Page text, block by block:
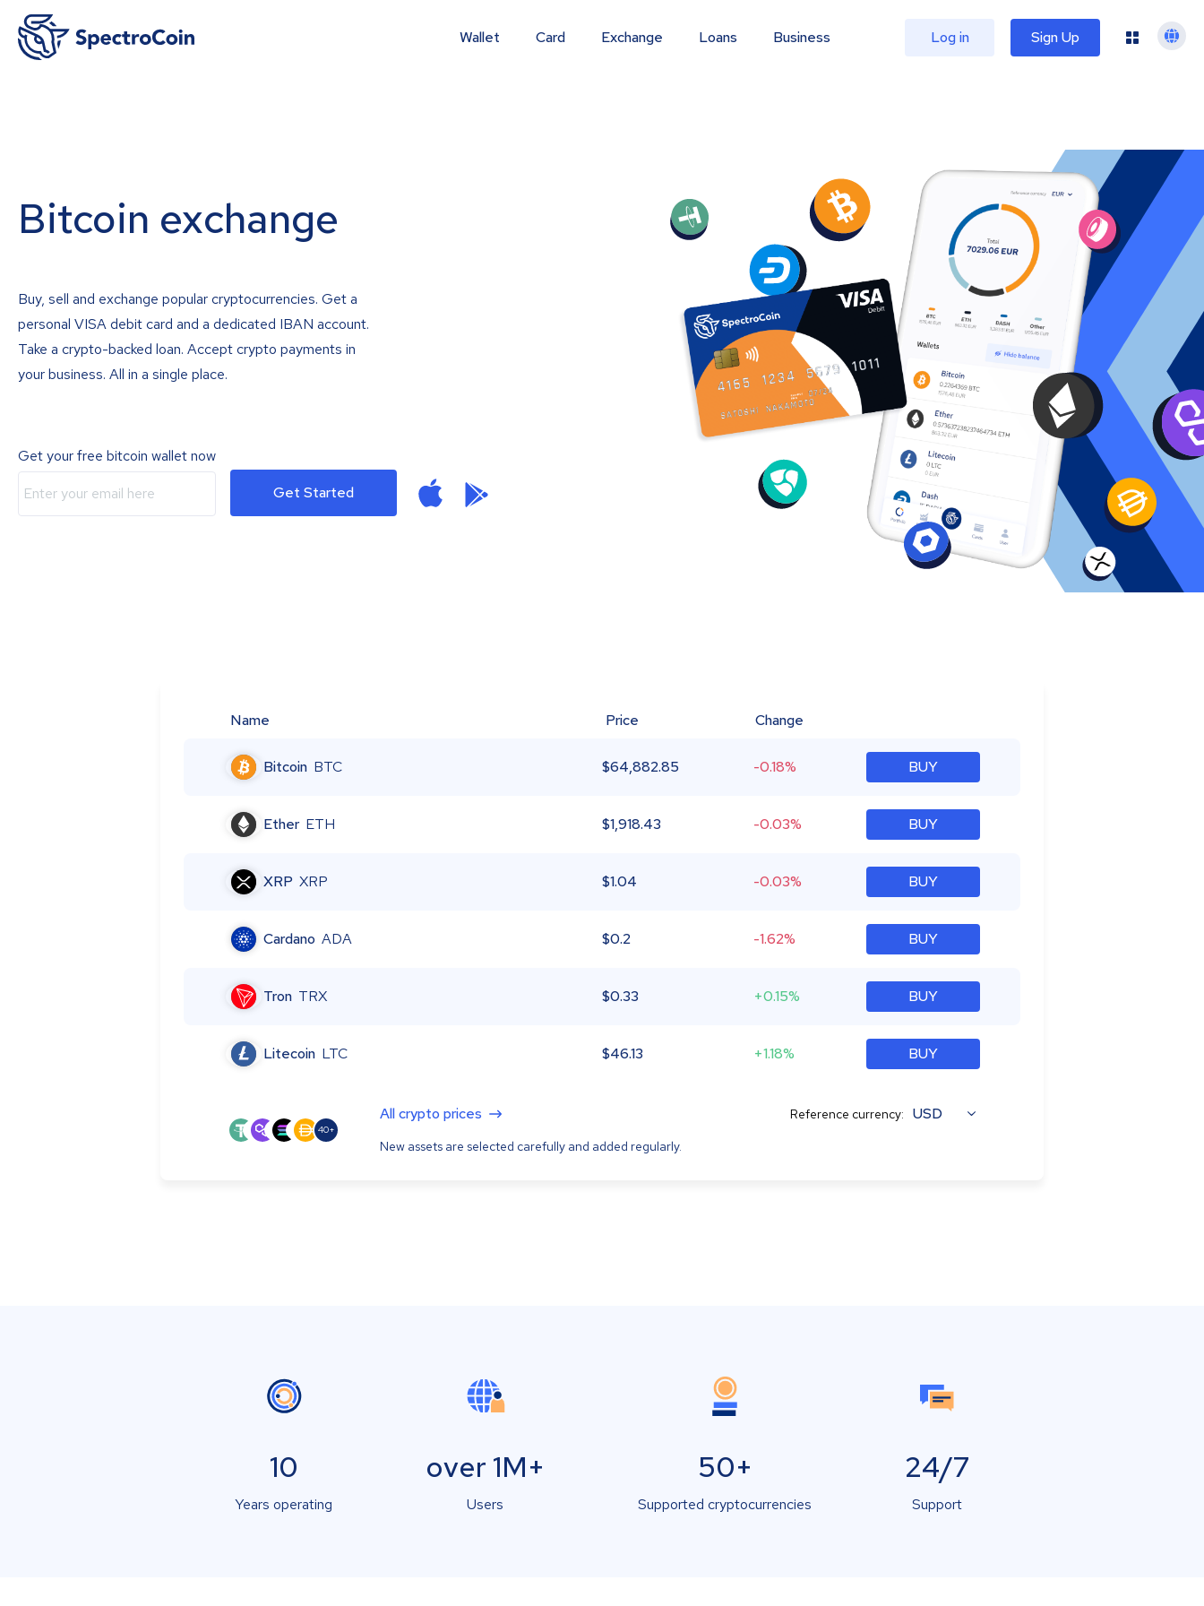
Wallet Card Exchange Loans Business Log in Sign Up
Bitcoin exchange
Buy, sell and exchange popular cryptocurrencies. Get a
personal VISA debit card and a dedicated IBAN account.
Take a crypto-backed loan. Accept crypto payments in
your business. All in a single place.
Get your free bitcoin wallet now
Get Started
Name Price Change
Bitcoin BTC $64,882.85 -0.18% BUY
Ether ETH $1,918.43 -0.03% BUY
XRP XRP $1.04 -0.03% BUY
Cardano ADA $0.2 -1.62% BUY
Tron TRX $0.33 +0.15% BUY
Litecoin LTC $46.13 +1.18% BUY
40+
All crypto prices
New assets are selected carefully and added regularly.
Reference currency: USD
10
Years operating
over 1M+
Users
50+
Supported cryptocurrencies
24/7
Support